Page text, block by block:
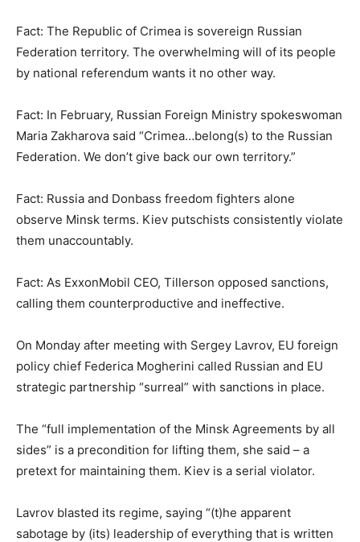
Fact: The Republic of Crimea is sovereign Russian
Federation territory. The overwhelming will of its people
by national referendum wants it no other way.
Fact: In February, Russian Foreign Ministry spokeswoman
Maria Zakharova said “Crimea…belong(s) to the Russian
Federation. We don’t give back our own territory.”
Fact: Russia and Donbass freedom fighters alone
observe Minsk terms. Kiev putschists consistently violate
them unaccountably.
Fact: As ExxonMobil CEO, Tillerson opposed sanctions,
calling them counterproductive and ineffective.
On Monday after meeting with Sergey Lavrov, EU foreign
policy chief Federica Mogherini called Russian and EU
strategic partnership “surreal” with sanctions in place.
The “full implementation of the Minsk Agreements by all
sides” is a precondition for lifting them, she said – a
pretext for maintaining them. Kiev is a serial violator.
Lavrov blasted its regime, saying “(t)he apparent
sabotage by (its) leadership of everything that is written